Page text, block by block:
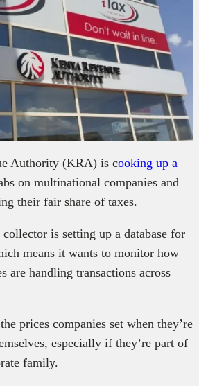
Authority (KRA) is cooking up a
on multinational companies and
their fair share of taxes.
is setting up a database for
means it wants to monitor how
are handling transactions across
prices companies set when they’re
especially if they’re part of
family.